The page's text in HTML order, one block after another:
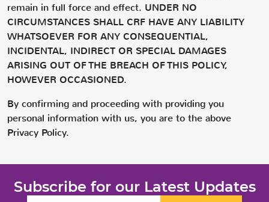
remain in full force and effect. UNDER NO
CIRCUMSTANCES SHALL CRF HAVE ANY LIABILITY
WHATSOEVER FOR ANY CONSEQUENTIAL,
INCIDENTAL, INDIRECT OR SPECIAL DAMAGES
ARISING OUT OF THE BREACH OF THIS POLICY,
HOWEVER OCCASIONED.
By confirming and proceeding with providing you
personal information with us, you are to the above
Privacy Policy.
Subscribe for our Latest Updates